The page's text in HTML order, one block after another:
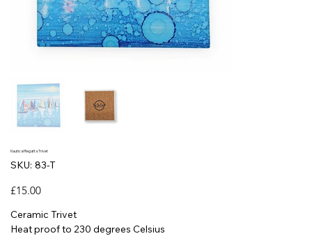
Nautical Regatta Trivet
SKU: SKU
83-
83-T
Price
£15.00
Ceramic Trivet
Heat proof to 230 degrees Celsius